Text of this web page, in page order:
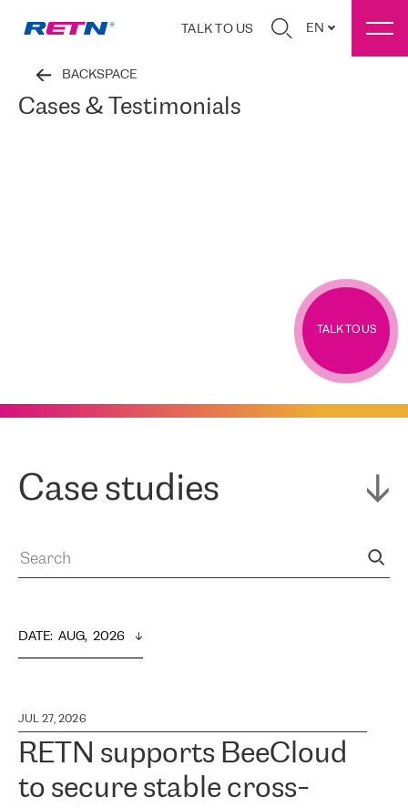
TALK TO US EN
BACKSPACE
Cases & Testimonials
TALK TO US
Case studies
DATE: AUG,  2026
JUL 27, 2026
RETN supports BeeCloud
to secure stable cross-